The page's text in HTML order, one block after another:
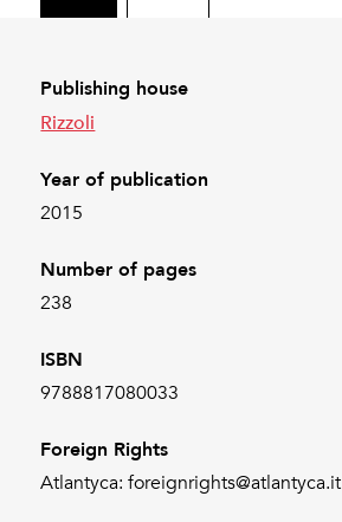
Publishing house
Rizzoli
Year of publication
2015
Number of pages
238
ISBN
9788817080033
Foreign Rights
Atlantyca: foreignrights@atlantyca.it